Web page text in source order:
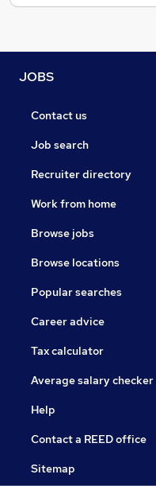
JOBS
Contact us
Job search
Recruiter directory
Work from home
Browse jobs
Browse locations
Popular searches
Career advice
Tax calculator
Average salary checker
Help
Contact a REED office
Sitemap